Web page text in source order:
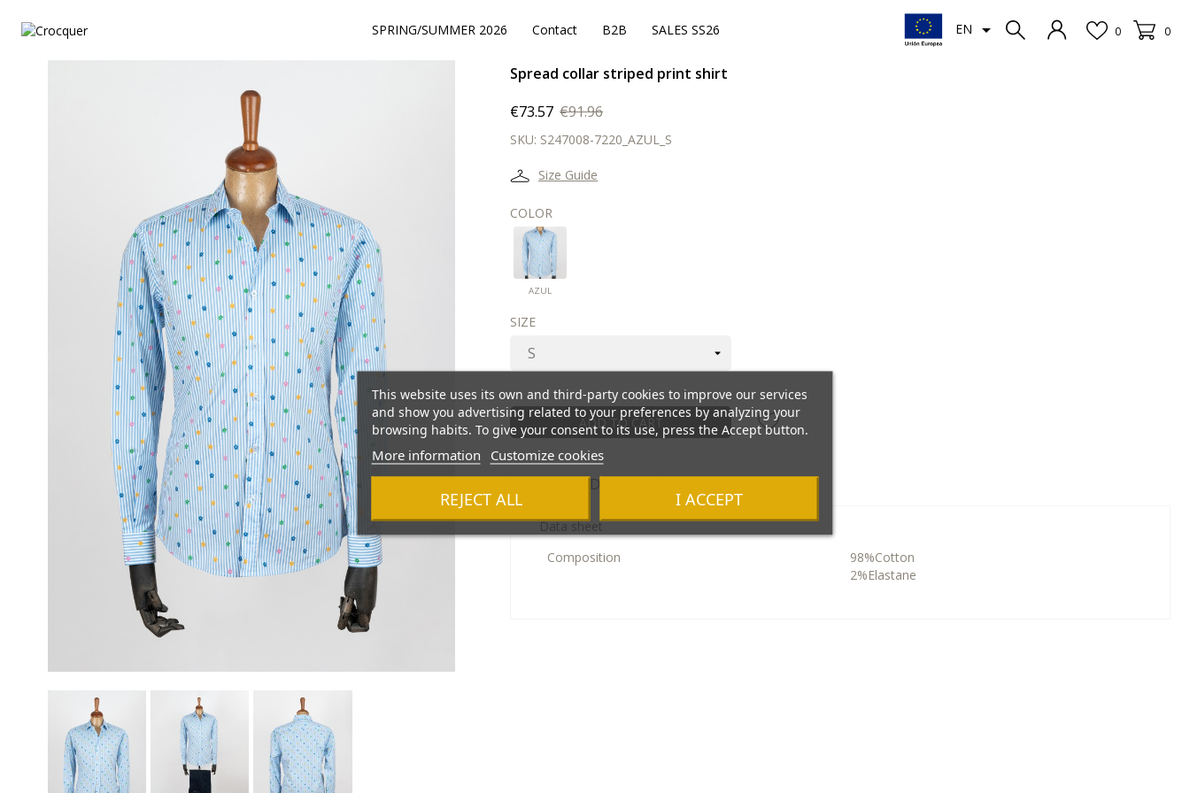
SPRING/SUMMER 2026 Contact B2B SALES SS26
This website uses its own and third-party cookies to improve our services
and show you advertising related to your preferences by analyzing your
browsing habits. To give your consent to its use, press the Accept button.
More information Customize cookies
REJECT ALL I ACCEPT
EN  0 0
Spread collar striped print shirt
€73.57 €91.96
SKU: S247008-7220_AZUL_S
Size Guide
COLOR
AZUL
SIZE
ADD TO CART
Product Details
Data sheet
Composition
98%Cotton
2%Elastane